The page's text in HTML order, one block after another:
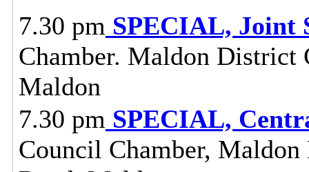
7.30 pm SPECIAL, Joint
Chamber. Maldon District
Maldon
7.30 pm SPECIAL,
Council Chamber,